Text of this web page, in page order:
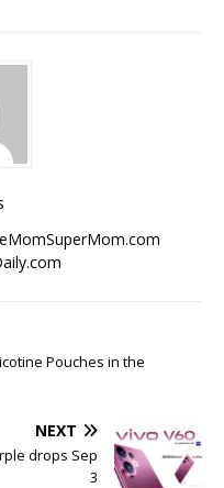
Pouches in the
NEXT
drops Sep
3